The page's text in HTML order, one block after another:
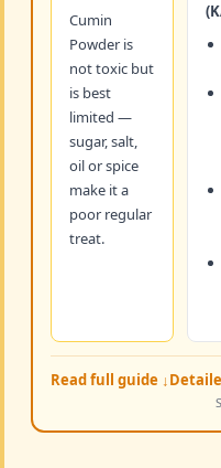
Cumin
Powder is
not toxic but
is best
limited —
sugar, salt,
oil or spice
make it a
poor regular
treat.
Read full guide ↓